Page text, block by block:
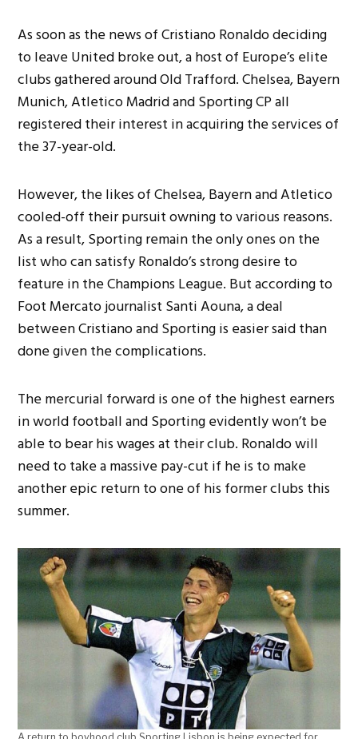
As soon as the news of Cristiano Ronaldo deciding
to leave United broke out, a host of Europe’s elite
clubs gathered around Old Trafford. Chelsea, Bayern
Munich, Atletico Madrid and Sporting CP all
registered their interest in acquiring the services of
the 37-year-old.
However, the likes of Chelsea, Bayern and Atletico
cooled-off their pursuit owning to various reasons.
As a result, Sporting remain the only ones on the
list who can satisfy Ronaldo’sstrong desire to
feature in the Champions League. But according to
Foot Mercato journalist Santi Aouna, a deal
between Cristiano and Sporting is easier said than
done given the complications.
The mercurial forward is one of the highest earners
in world football and Sporting evidently won’t be
able to bear his wages at their club. Ronaldo will
need to take a massive pay-cut if he is to make
another epic return to one of his former clubs this
summer.